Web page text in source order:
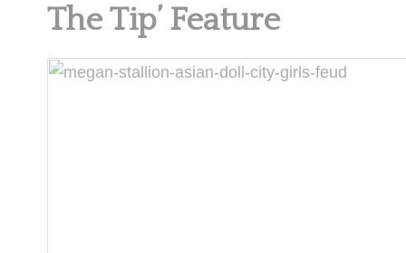
The Tip’ Feature